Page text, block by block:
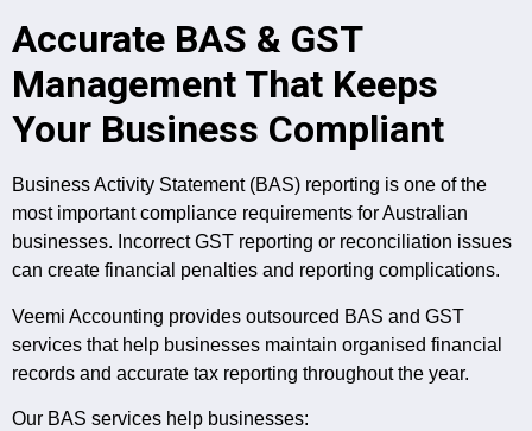
Accurate BAS & GST
Management That Keeps
Your Business Compliant
Business Activity Statement (BAS) reporting is one of the
most important compliance requirements for Australian
businesses. Incorrect GST reporting or reconciliation issues
can create financial penalties and reporting complications.
Veemi Accounting provides outsourced BAS and GST
services that help businesses maintain organised financial
records and accurate tax reporting throughout the year.
Our BAS services help businesses: